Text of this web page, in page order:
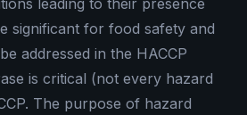
leading to their presence
significant for food safety and
addressed in the HACCP
is critical (not every hazard
The purpose of hazard